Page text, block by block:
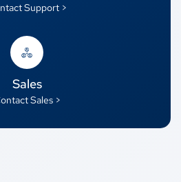
Support >
Sales
Sales >